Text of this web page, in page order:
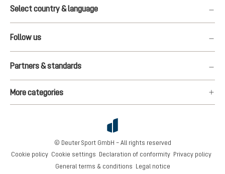
Select country & language
Follow us
Partners & standards
More categories
Cookie policy Cookie settings Declaration of conformity
Privacy policy
General terms & conditions
Legal notice
© Deuter Sport GmbH – All rights reserved